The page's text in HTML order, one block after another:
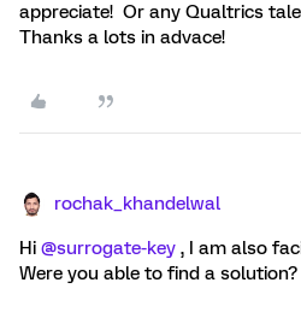
appreciate! Or any Qualtrics
Thanks a lots in advace!
rochak_khandelwal
Hi ​ @surrogate-key , I am also
Were you able to find a solution?